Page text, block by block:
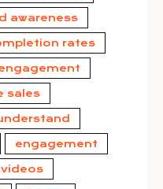
awareness
rates
sales
engagement
videos